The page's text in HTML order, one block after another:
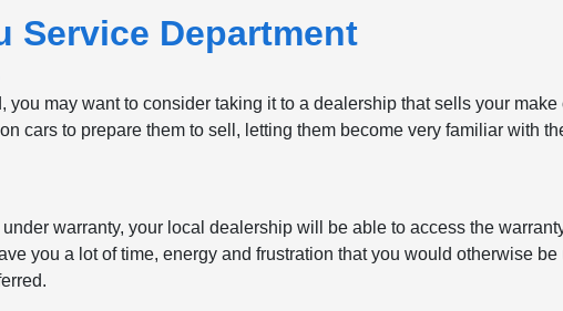
Service Department
you may want to consider taking it to a dealership that sells your
cars to prepare them to sell, letting them become very familiar with
warranty, your local dealership will be able to access the
you a lot of time, energy and frustration that you would otherwise